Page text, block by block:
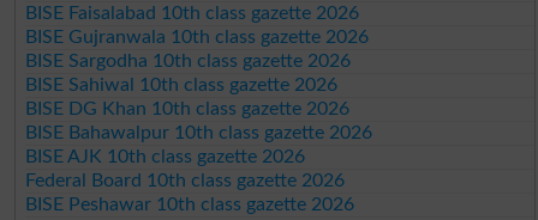
BISE Faisalabad 10th class gazette 2026
BISE Gujranwala 10th class gazette 2026
BISE Sargodha 10th class gazette 2026
BISE Sahiwal 10th class gazette 2026
BISE DG Khan 10th class gazette 2026
BISE Bahawalpur 10th class gazette 2026
BISE AJK 10th class gazette 2026
Federal Board 10th class gazette 2026
BISE Peshawar 10th class gazette 2026